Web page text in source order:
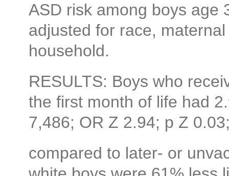
ASD risk among boys age
adjusted for race,
household.
RESULTS: Boys who
the first month of life had
7,486; OR Z 2.94; p Z
compared to later- or